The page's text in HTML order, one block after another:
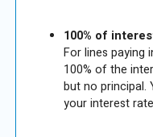
100% of
For lines paying
100% of the
but no principal.
your interest